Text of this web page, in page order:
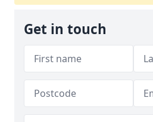
Get in touch